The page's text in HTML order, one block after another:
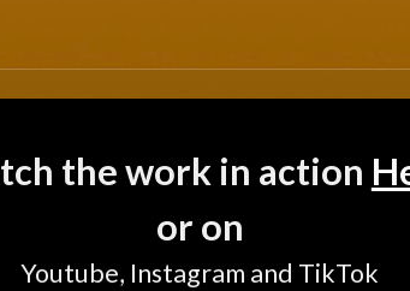
the work in action
or on
Youtube, Instagram and TikTok